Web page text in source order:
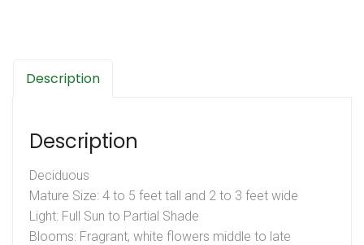
Description
Description
Deciduous
Mature Size: 4 to 5 feet tall and 2 to 3 feet wide
Light: Full Sun to Partial Shade
Blooms: Fragrant, white flowers middle to late